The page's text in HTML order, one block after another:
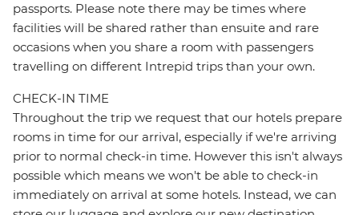
passports. Please note there may be times where
facilities will be shared rather than ensuite and rare
occasions when you share a room with passengers
travelling on different Intrepid trips than your own.
CHECK-IN TIME
Throughout the trip we request that our hotels prepare
rooms in time for our arrival, especially if we're arriving
prior to normal check-in time. However this isn't always
possible which means we won't be able to check-in
immediately on arrival at some hotels. Instead, we can